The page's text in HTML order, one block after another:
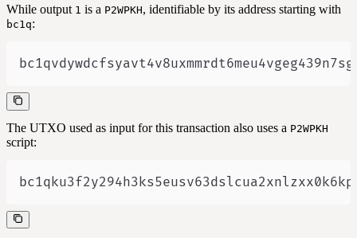
While output 1 is a P2WPKH, identifiable by its address starting with
bc1q:
bc1qvdywdcfsyavt4v8uxmmrdt6meu4vgeg439n7sg
The UTXO used as input for this transaction also uses a P2WPKH
script:
bc1qku3f2y294h3ks5eusv63dslcua2xnlzxx0k6kp